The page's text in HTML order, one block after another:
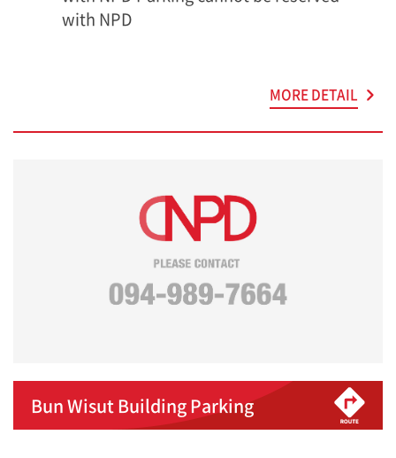
with NPD
MORE DETAIL
Bun Wisut Building Parking